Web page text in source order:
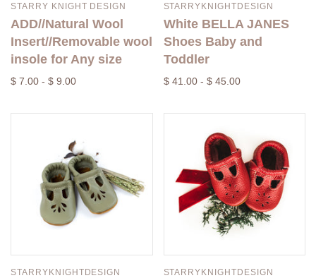
STARRY KNIGHT DESIGN
ADD//Natural Wool
Insert//Removable wool
insole for Any size
$ 7.00 - $ 9.00
STARRYKNIGHTDESIGN
White BELLA JANES
Shoes Baby and
Toddler
$ 41.00 - $ 45.00
STARRYKNIGHTDESIGN STARRYKNIGHTDESIGN